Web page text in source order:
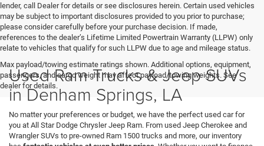
lender, call Dealer for details or see disclosures herein. Certain used vehicles
may be subject to important disclosures provided to you prior to purchase;
please consider carefully before your purchase decision. If made,
references to the dealer’s Lifetime Limited Powertrain Warranty (LLPW) only
relate to vehicles that qualify for such LLPW due to age and mileage status.
Max payload/towing estimate ratings shown. Additional options, equipment,
passengers, and cargo weight may affect payload/towing weights. See
dealer for details.
Used Ram Trucks & Jeep SUVs
in Denham Springs, LA
No matter your preferences or budget, we have the perfect used car for
you at All Star Dodge Chrysler Jeep Ram. From used Jeep Cherokee and
Wrangler SUVs to pre-owned Ram 1500 trucks and more, our inventory